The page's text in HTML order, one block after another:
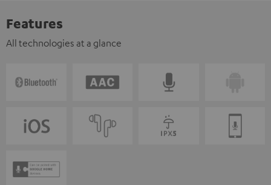
Features
All technologies at a glance